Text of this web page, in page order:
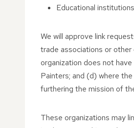
Educational
We will approve link
trade associations or
organization does not
Painters; and (d) where
furthering the mission of
These organizations may